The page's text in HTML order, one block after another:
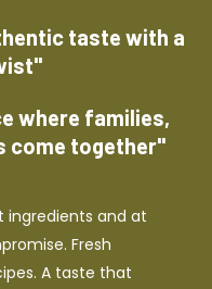
taste with a
where families,
come together"
ingredients and at
Fresh
A taste that